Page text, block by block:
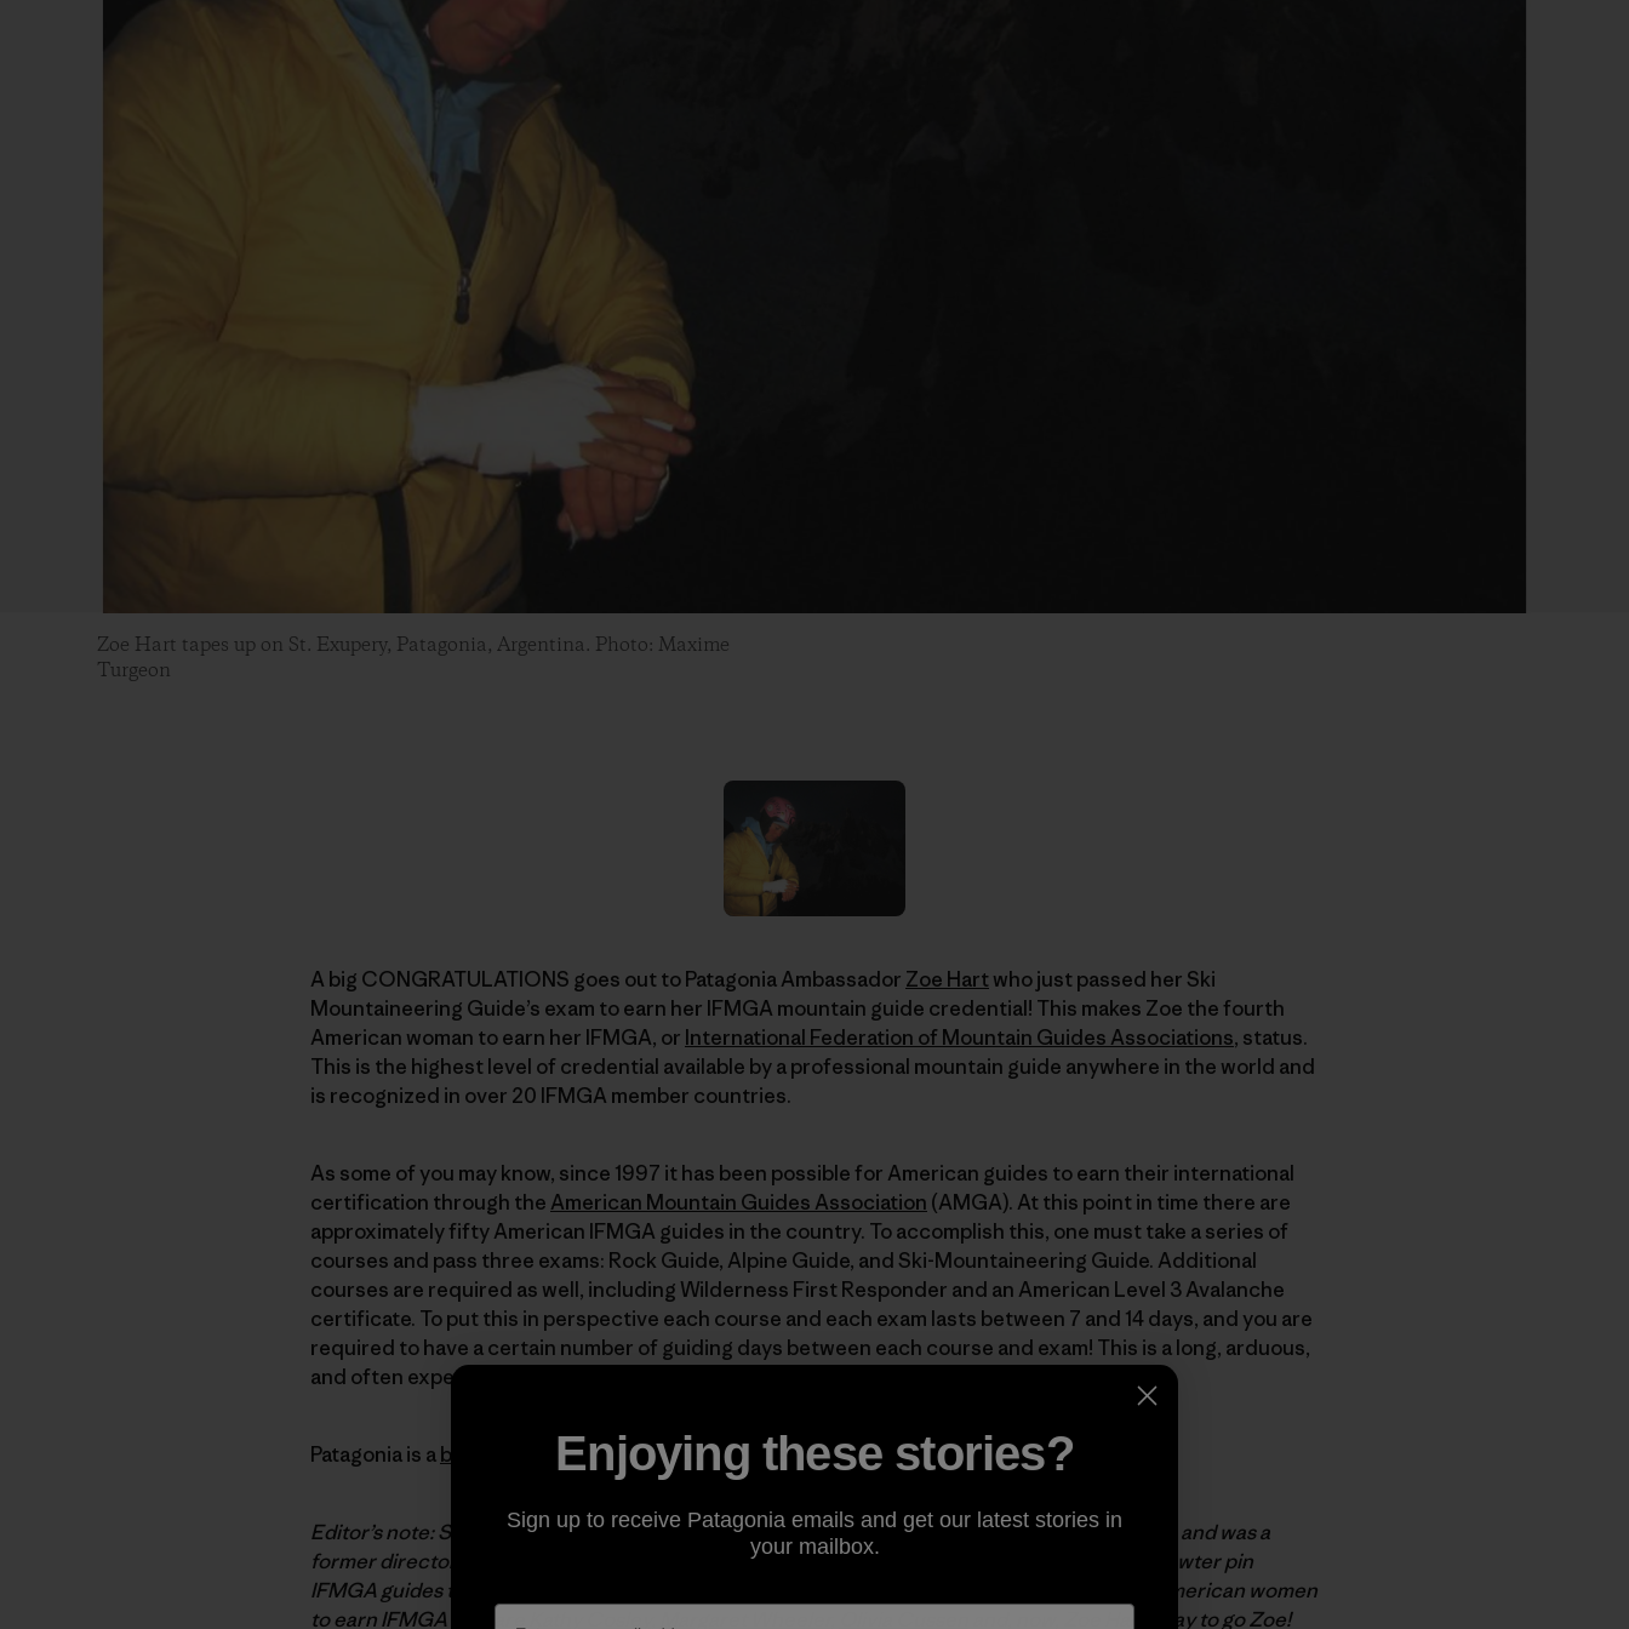
Zoe Hart tapes up on St. Exupery, Patagonia, Argentina. Photo: Maxime
Turgeon
A big CONGRATULATIONS goes out to Patagonia Ambassador Zoe Hartwho just passed her Ski
Mountaineering Guide’s exam to earn her IFMGA mountain guide credential! This makes Zoe the fourth
American woman to earn her IFMGA, or International Federation of Mountain Guides Associations, status.
This is the highest level of credential available by a professional mountain guide anywhere in the world and
is recognized in over 20 IFMGA member countries.
As some of you may know, since 1997 it has been possible for American guides to earn their international
certification through the American Mountain Guides Association (AMGA). At this point in time there are
approximately fifty American IFMGA guides in the country. To accomplish this, one must take a series of
courses and pass three exams: Rock Guide, Alpine Guide, and Ski-Mountaineering Guide. Additional
courses are required as well, including Wilderness First Responder and an American Level 3 Avalanche
certificate. To put this in perspective each course and each exam lasts between 7 and 14 days, and you are
required to have a certain number of guiding days between each course and exam! This is a long, arduous,
and often expensive process of educational courses culminating in certification exams.
Patagonia is abenefactor partner and has long been a big supporter of the AMGA’s mission.
Editor’s note: Steve House was the seventh American to earn an IFMGA pin, way back in 1999, and was a
former director of the AMGA’s Alpine Guide program. “Pin” refers to a highly coveted cast-pewter pin
IFMGA guides traditionally wear to identify themselves to fellow mountain guides. The only American women
to earnIFMGA and, now, Zoe Hart. Way to go Zoe!
Enjoying these stories?
Sign up to receive Patagonia emails and get our latest stories in
your mailbox.